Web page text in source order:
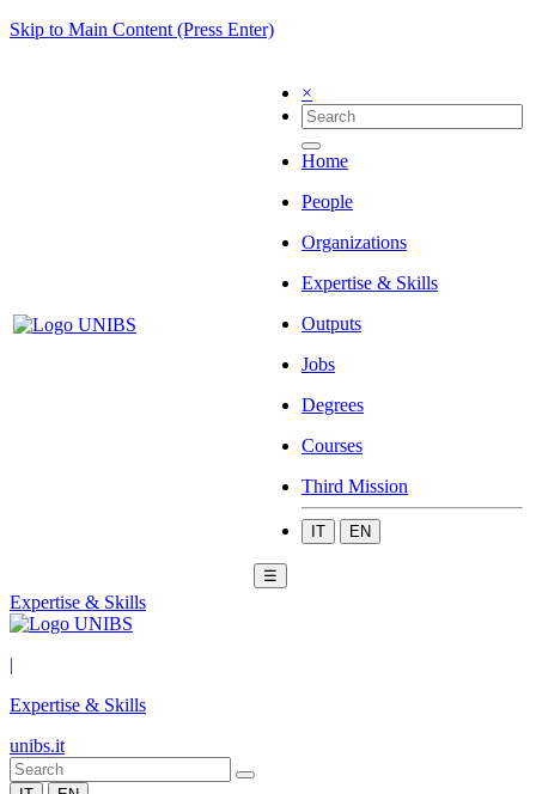
Skip to Main Content (Press Enter)
×
Home
People
Organizations
Expertise & Skills
Outputs
Jobs
Degrees
Courses
Third Mission
IT EN
☰
Expertise & Skills
|
Expertise & Skills
unibs.it